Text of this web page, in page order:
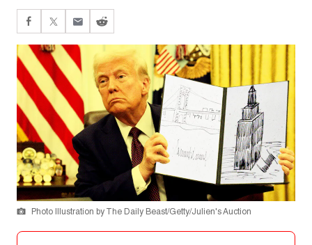
Photo Illustration by The Daily Beast/Getty/Julien's Auction